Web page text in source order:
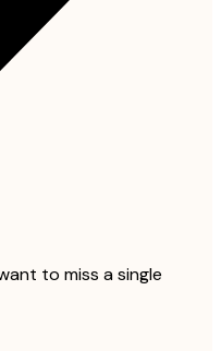
to miss a single